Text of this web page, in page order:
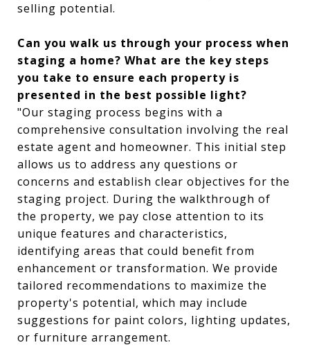
selling potential.
Can you walk us through your process when
staging a home? What are the key steps
you take to ensure each property is
presented in the best possible light?
"Our staging process begins with a
comprehensive consultation involving the real
estate agent and homeowner. This initial step
allows us to address any questions or
concerns and establish clear objectives for the
staging project. During the walkthrough of
the property, we pay close attention to its
unique features and characteristics,
identifying areas that could benefit from
enhancement or transformation. We provide
tailored recommendations to maximize the
property's potential, which may include
suggestions for paint colors, lighting updates,
or furniture arrangement.